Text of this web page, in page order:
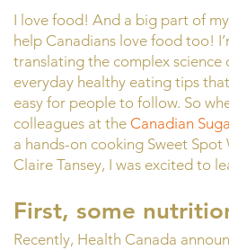
I love food! And a big part of
help Canadians love food too!
translating the complex
everyday healthy eating tips
easy for people to follow. So
colleagues at the Canadian
a hands-on cooking Sweet
Claire Tansey, I was excited to
First, some
Recently, Health Canada